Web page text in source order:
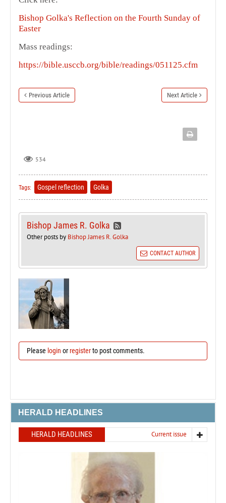
Bishop Golka's Reflection on the Fourth Sunday of
Easter
Mass readings:
https://bible.usccb.org/bible/readings/051125.cfm
Previous Article Next Article
534
Tags: Gospel reflection Golka
Bishop James R. Golka
Other posts by Bishop James R. Golka
CONTACT AUTHOR
Please login orregisterto post comments.
HERALD HEADLINES
HERALD HEADLINES Current issue